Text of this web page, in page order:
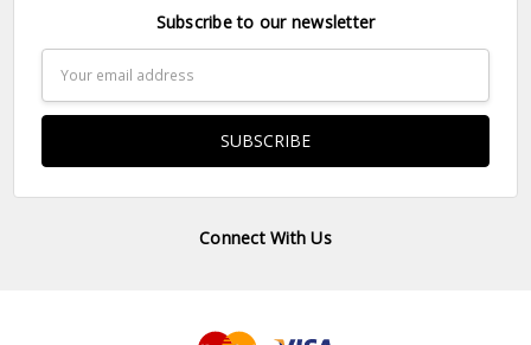
Subscribe to our newsletter
Address
Connect With Us